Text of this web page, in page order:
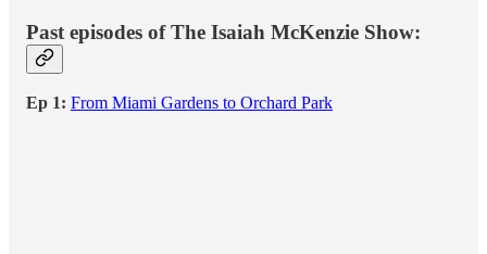
Past episodes of The Isaiah McKenzie Show:
Ep 1: From Miami Gardens to Orchard Park